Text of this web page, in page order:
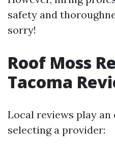
safety and
sorry!
Roof Moss
Tacoma
Local reviews play
selecting a provider: